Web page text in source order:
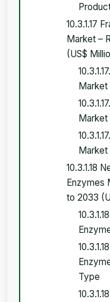
10.3.1.17
Market –
(US$
Market
Market
Market
10.3.1.18
Enzymes
to 2033
Type